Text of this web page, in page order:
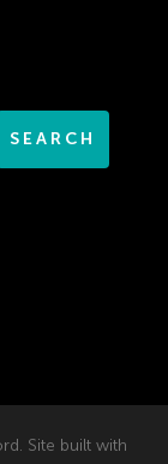
SEARCH
Site built with